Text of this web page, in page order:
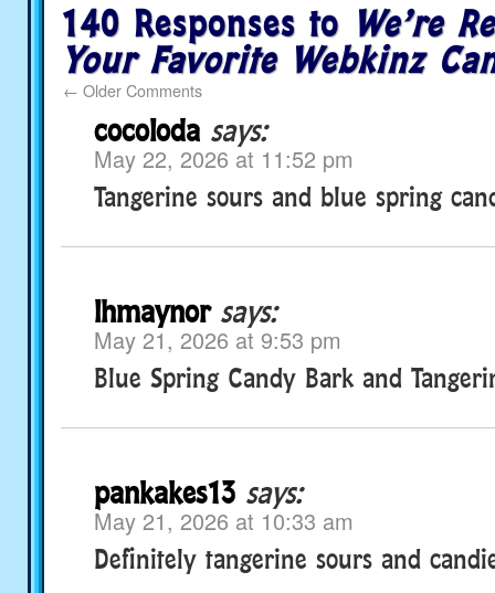
140 Responses to We’re
Your Favorite Webkinz
← Older Comments
cocoloda says:
May 22, 2026 at 11:52 pm
Tangerine sours and blue spring
lhmaynor says:
May 21, 2026 at 9:53 pm
Blue Spring Candy Bark and
pankakes13 says:
May 21, 2026 at 10:33 am
Definitely tangerine sours and